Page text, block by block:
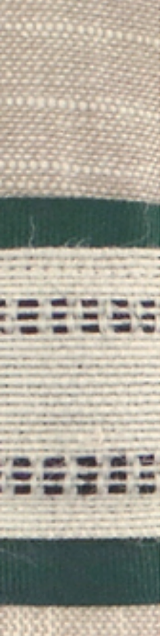
just help Mother Nature along, not do...